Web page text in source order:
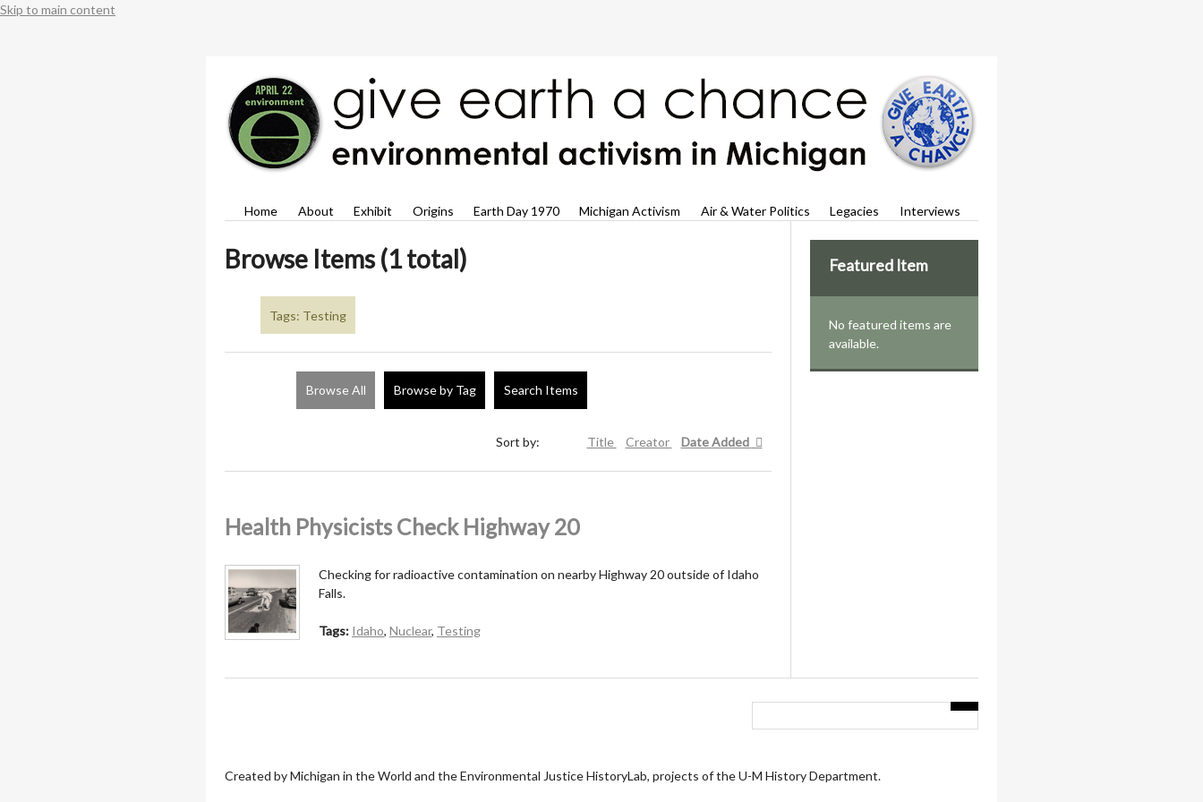
Skip to main content
Home About Exhibit Origins Earth Day 1970 Michigan Activism Air & Water Politics Legacies Interviews
Browse Items (1 total)
Tags: Testing
Browse All Browse by Tag Search Items
Sort by: Title Creator Date Added
Health Physicists Check Highway 20
Checking for radioactive contamination on nearby Highway 20 outside of Idaho
Falls.
Tags: Idaho, Nuclear, Testing
Featured Item
No featured items are
available.
Created by Michigan in the World and the Environmental Justice HistoryLab, projects of the U-M History Department.